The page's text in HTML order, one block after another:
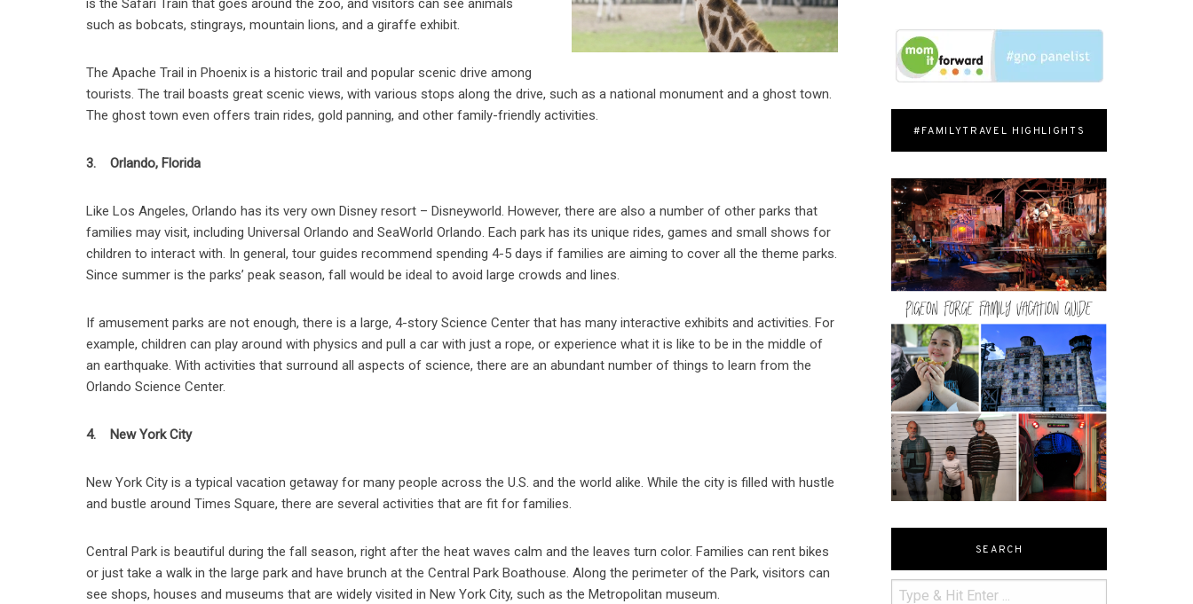
is the Safari Train that goes around the zoo, and visitors can see animals
such as bobcats, stingrays, mountain lions, and a giraffe exhibit.
The Apache Trail in Phoenix is a historic trail and popular scenic drive among
tourists. The trail boasts great scenic views, with various stops along the drive, such as a national monument and a ghost town.
The ghost town even offers train rides, gold panning, and other family-friendly activities.
3. Orlando, Florida
Like Los Angeles, Orlando has its very own Disney resort – Disneyworld. However, there are also a number of other parks that
families may visit, including Universal Orlando and SeaWorld Orlando. Each park has its unique rides, games and small shows for
children to interact with. In general, tour guides recommend spending 4-5 days if families are aiming to cover all the theme parks.
Since summer is the parks’ peak season, fall would be ideal to avoid large crowds and lines.
If amusement parks are not enough, there is a large, 4-story Science Center that has many interactive exhibits and activities. For
example, children can play around with physics and pull a car with just a rope, or experience what it is like to be in the middle of
an earthquake. With activities that surround all aspects of science, there are an abundant number of things to learn from the
Orlando Science Center.
4. New York City
New York City is a typical vacation getaway for many people across the U.S. and the world alike. While the city is filled with hustle
and bustle around Times Square, there are several activities that are fit for families.
Central Park is beautiful during the fall season, right after the heat waves calm and the leaves turn color. Families can rent bikes
or just take a walk in the large park and have brunch at the Central Park Boathouse. Along the perimeter of the Park, visitors can
see shops, houses and museums that are widely visited in New York City, such as the Metropolitan museum.
#FAMILYTRAVEL HIGHLIGHTS
SEARCH